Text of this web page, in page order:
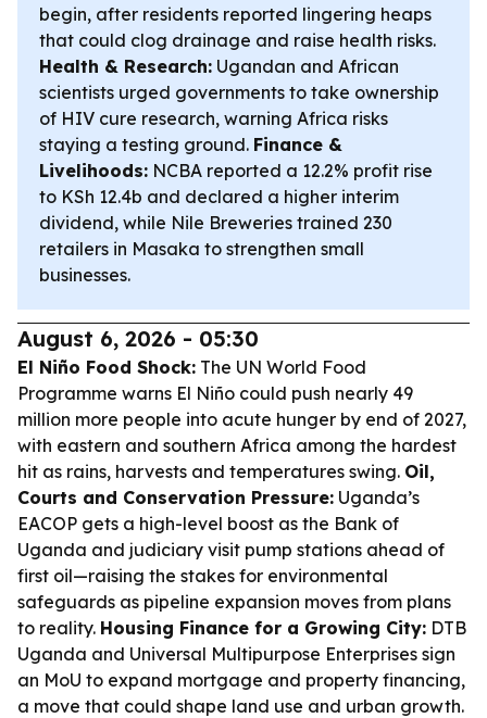
begin, after residents reported lingering heaps
that could clog drainage and raise health risks.
Health & Research: Ugandan and African
scientists urged governments to take ownership
of HIV cure research, warning Africa risks
staying a testing ground. Finance &
Livelihoods: NCBA reported a 12.2% profit rise
to KSh 12.4b and declared a higher interim
dividend, while Nile Breweries trained 230
retailers in Masaka to strengthen small
businesses.
August 6, 2026 - 05:30
El Niño Food Shock: The UN World Food
Programme warns El Niño could push nearly 49
million more people into acute hunger by end of 2027,
with eastern and southern Africa among the hardest
hit as rains, harvests and temperatures swing. Oil,
Courts and Conservation Pressure: Uganda’s
EACOP gets a high-level boost as the Bank of
Uganda and judiciary visit pump stations ahead of
first oil—raising the stakes for environmental
safeguards as pipeline expansion moves from plans
to reality. Housing Finance for a Growing City: DTB
Uganda and Universal Multipurpose Enterprises sign
an MoU to expand mortgage and property financing,
a move that could shape land use and urban growth.